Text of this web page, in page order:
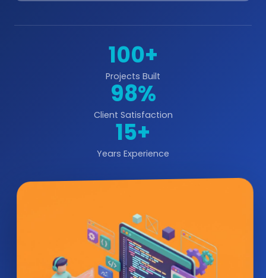
100+
Projects Built
98%
Client Satisfaction
15+
Years Experience